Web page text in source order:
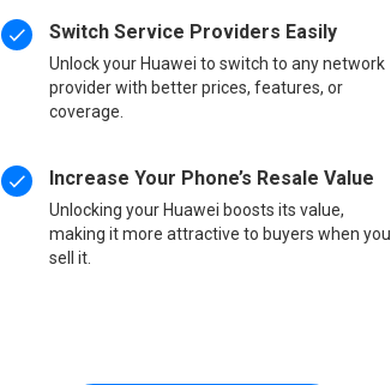
Switch Service Providers Easily
Unlock your Huawei to switch to any network
provider with better prices, features, or
coverage.
Increase Your Phone’s Resale Value
Unlocking your Huawei boosts its value,
making it more attractive to buyers when you
sell it.